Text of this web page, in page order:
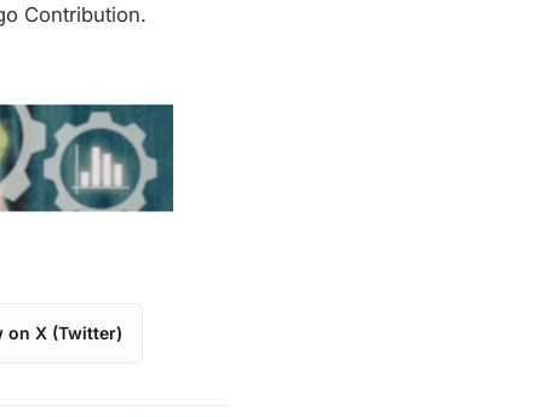
Contribution.
on X (Twitter)